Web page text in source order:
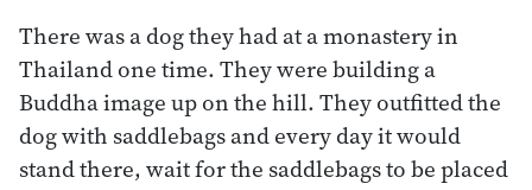
There was a dog they had at a monastery in
Thailand one time. They were building a
Buddha image up on the hill. They outfitted the
dog with saddlebags and every day it would
stand there, wait for the saddlebags to be placed